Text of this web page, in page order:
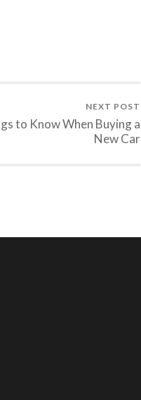
NEXT POST
to Know When Buying a
New Car